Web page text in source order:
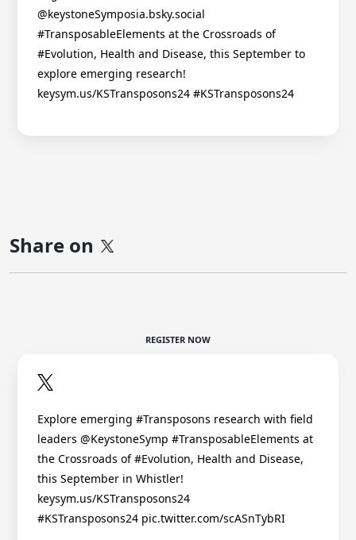
@keystoneSymposia.bsky.social
#TransposableElements at the Crossroads of
#Evolution, Health and Disease, this September to
explore emerging research!
keysym.us/KSTransposons24 #KSTransposons24
Share on
REGISTER NOW
Explore emerging #Transposons research with field
leaders @KeystoneSymp #TransposableElements at
the Crossroads of #Evolution, Health and Disease,
this September in Whistler!
keysym.us/KSTransposons24
#KSTransposons24 pic.twitter.com/scASnTybRI